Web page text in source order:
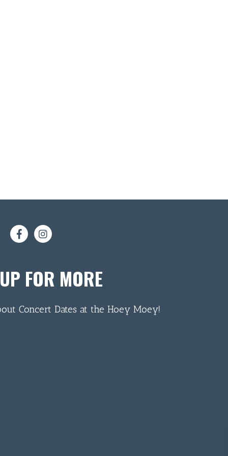
FOR MORE
Concert Dates at the Hoey Moey!